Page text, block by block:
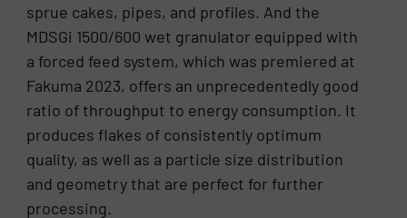
sprue cakes, pipes, and profiles. And the
MDSGi 1500/600 wet granulator equipped with
a forced feed system, which was premiered at
Fakuma 2023, offers an unprecedentedly good
ratio of throughput to energy consumption. It
produces flakes of consistently optimum
quality, as well as a particle size distribution
and geometry that are perfect for further
processing.